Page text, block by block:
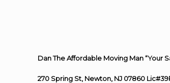
Dan The Affordable Moving Man “Your
270 Spring St, Newton, NJ 07860